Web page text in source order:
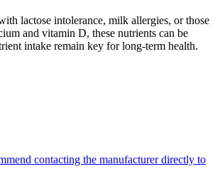
lactose intolerance, milk allergies, or those
and vitamin D, these nutrients can be
intake remain key for long-term health.
contacting the manufacturer directly to